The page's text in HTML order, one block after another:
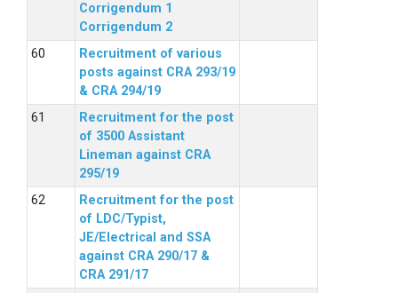
Corrigendum 1
Corrigendum 2
Recruitment of various
posts against CRA 293/19
& CRA 294/19
Recruitment for the post
of 3500 Assistant
Lineman against CRA
295/19
Recruitment for the post
of LDC/Typist,
JE/Electrical and SSA
against CRA 290/17 &
CRA 291/17